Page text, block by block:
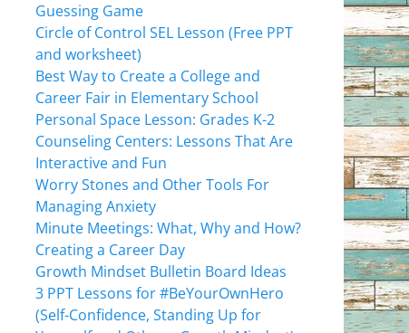
Guessing Game
Circle of Control SEL Lesson (Free PPT
and worksheet)
Best Way to Create a College and
Career Fair in Elementary School
Personal Space Lesson: Grades K-2
Counseling Centers: Lessons That Are
Interactive and Fun
Worry Stones and Other Tools For
Managing Anxiety
Minute Meetings: What, Why and How?
Creating a Career Day
Growth Mindset Bulletin Board Ideas
3 PPT Lessons for #BeYourOwnHero
(Self-Confidence, Standing Up for